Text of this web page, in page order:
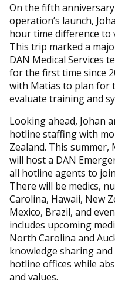
On the fifth
operation’s launch,
hour time difference to
This trip marked a
DAN Medical Services
for the first time since
with Matias to plan for
evaluate training and
Looking ahead, Johan
hotline staffing with
Zealand. This summer,
will host a DAN
all hotline agents to
There will be medics,
Carolina, Hawaii, New
Mexico, Brazil, and
includes upcoming
North Carolina and
knowledge sharing
hotline offices while
and values.